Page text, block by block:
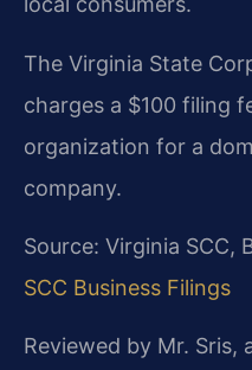
The Virginia State
charges a $100 filing
organization for a
company.
Source: Virginia SCC,
SCC Business Filings
Reviewed by Mr. Sris,